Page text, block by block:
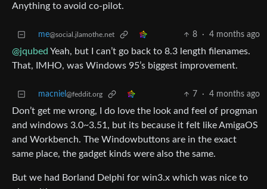
Anything to avoid co-pilot.
me@social.jlamothe.net 8 · 4 months ago
@jqubed Yeah, but I can’t go back to 8.3 length filenames.
That, IMHO, was Windows 95’s biggest improvement.
macniel @feddit.org 7 · 4 months ago
Don’t get me wrong, I do love the look and feel of progman
and windows 3.0~3.51, but its because it felt like AmigaOS
and Workbench. The Windowbuttons are in the exact
same place, the gadget kinds were also the same.
But we had Borland Delphi for win3.x which was nice to